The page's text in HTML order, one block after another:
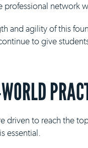
network
and agility of this
to give
driven to reach the
essential.